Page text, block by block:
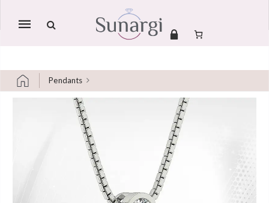
Mobile
Pendants
Skip to content